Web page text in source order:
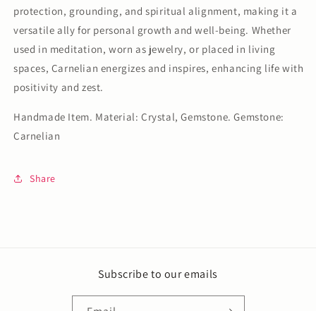
protection, grounding, and spiritual alignment, making it a
versatile ally for personal growth and well-being. Whether
used in meditation, worn as jewelry, or placed in living
spaces, Carnelian energizes and inspires, enhancing life with
positivity and zest.
Handmade Item. Material: Crystal, Gemstone. Gemstone:
Carnelian
Share
Subscribe to our emails